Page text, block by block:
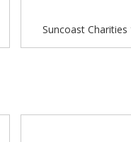
Suncoast Charities